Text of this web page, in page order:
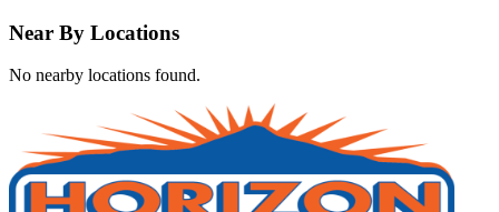
Near By Locations
No nearby locations found.